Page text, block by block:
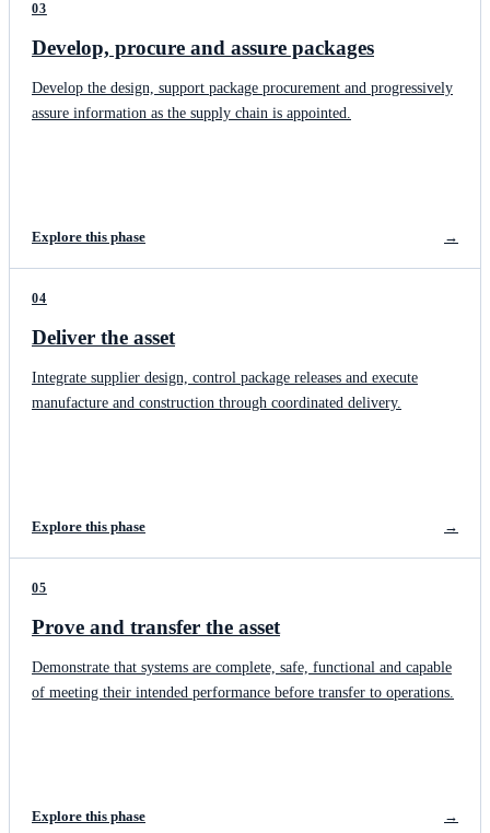
03
Develop, procure and assure packages
Develop the design, support package procurement and progressively
assure information as the supply chain is appointed.
Explore this phase →
04
Deliver the asset
Integrate supplier design, control package releases and execute
manufacture and construction through coordinated delivery.
Explore this phase →
05
Prove and transfer the asset
Demonstrate that systems are complete, safe, functional and capable
of meeting their intended performance before transfer to operations.
Explore this phase →